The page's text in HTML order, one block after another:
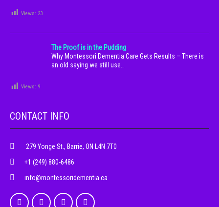
Views: 23
The Proof is in the Pudding
Why Montessori Dementia Care Gets Results – There is
an old saying we still use…
Views: 9
CONTACT INFO
279 Yonge St., Barrie, ON L4N 7T0
+1 (249) 880-6486
info@montessoridementia.ca